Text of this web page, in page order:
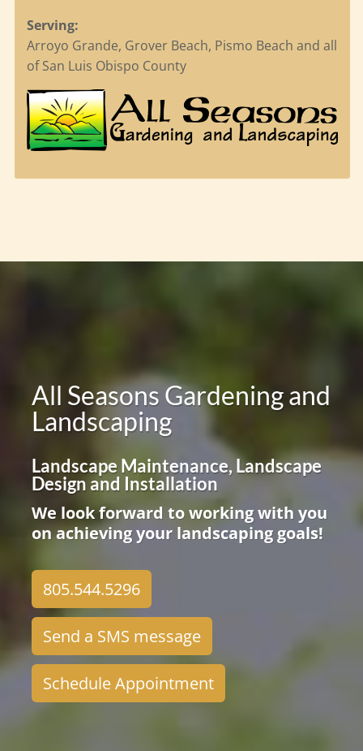
Serving:
Arroyo Grande, Grover Beach, Pismo Beach and all
of San Luis Obispo County
All Seasons Gardening and
Landscaping
Landscape Maintenance, Landscape
Design and Installation
We look forward to working with you
on achieving your landscaping goals!
805.544.5296
Send a SMS message
Schedule Appointment